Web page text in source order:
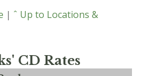
| ˆ Up to Locations &
CD Rates